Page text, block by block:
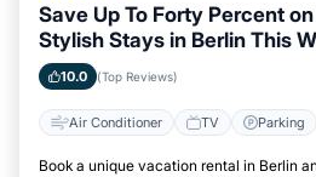
Save Up To Forty Percent
Stylish Stays in Berlin This
10.0 (Top Reviews)
Air Conditioner TV Parking
Book a unique vacation rental in Berlin